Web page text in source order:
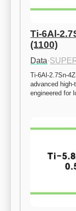
Ti-6Al-
(1100)
Data·
Ti-6Al-2.7Sn-
advanced
engineered for